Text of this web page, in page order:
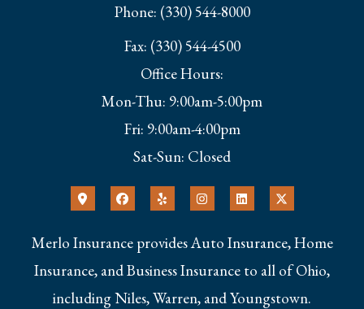
Phone: (330) 544-8000
Fax: (330) 544-4500
Office Hours:
Mon-Thu: 9:00am-5:00pm
Fri: 9:00am-4:00pm
Sat-Sun: Closed
Merlo Insurance provides Auto Insurance, Home
Insurance, and Business Insurance to all of Ohio,
including Niles, Warren, and Youngstown.